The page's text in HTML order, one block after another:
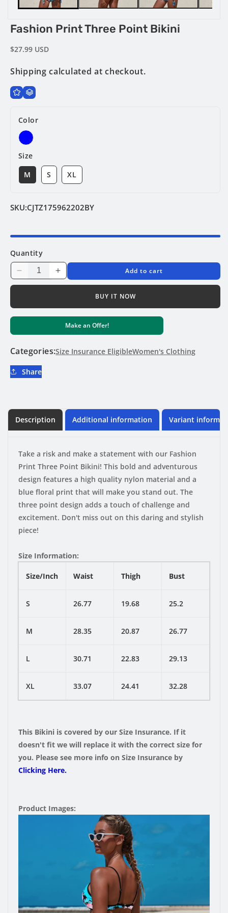
Fashion Print Three Point Bikini
Regular
$27.99 USD
Shipping calculated at checkout.
Color
Size
M
S XL
SKU:CJTZ175962202BY
Quantity
Decrease
quantity
Fashion
Print
Bikini
Increase
quantity
Fashion
Print
Three
Bikini
Add to cart
BUY IT NOW
Make an Offer!
Categories:Size Insurance EligibleWomen's Clothing
Share
Description Additional information Variant
Take a risk and make a statement with our Fashion
Print Three Point Bikini! This bold and adventurous
design features a high quality nylon material and a
blue floral print that will make you stand out. The
three point design adds a touch of challenge and
excitement. Don't miss out on this daring and stylish
piece!
Size Information:
Size/Inch Waist Thigh Bust
S 26.77 19.68 25.2
M 28.35 20.87 26.77
L 30.71 22.83 29.13
XL 33.07 24.41 32.28
This Bikini is covered by our Size Insurance. If it
doesn't fit we will replace it with the correct size for
you. Please see more info on Size Insurance by
Clicking Here.
Product Images: